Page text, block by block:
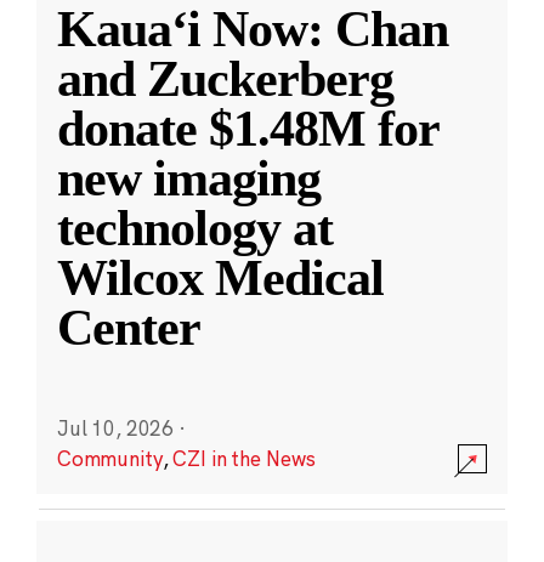
Kauaʻi Now: Chan
and Zuckerberg
donate $1.48M for
new imaging
technology at
Wilcox Medical
Center
Jul 10, 2026 ·
Community,CZI in the News